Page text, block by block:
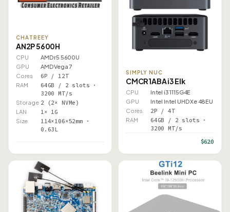
CHATREEY
AN2P 5600H
CPU
AMD r5 5600U
GPU
AMD Vega 7
Cores
6P / 12T
RAM
64GB / 2 slots ·
3200 MT/s
Storage 2 (2× NVMe)
LAN 1× 1G
Size
114×106×52mm ·
0.63L
SIMPLY NUC
CMCR1ABA i3 Elk
CPU
Intel i3 1115G4E
GPU
Intel Intel UHD Xe 48EU
Cores
2P / 4T
RAM
64GB / 2 slots ·
3200 MT/s
$620